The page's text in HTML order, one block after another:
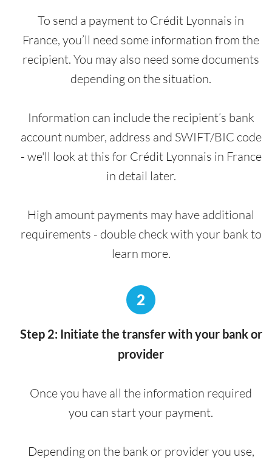
To send a payment to Crédit Lyonnais in
France, you’ll need some information from the
recipient. You may also need some documents
depending on the situation.
Information can include the recipient’s bank
account number, address and SWIFT/BIC code
- we'll look at this for Crédit Lyonnais in France
in detail later.
High amount payments may have additional
requirements - double check with your bank to
learn more.
2
Step 2: Initiate the transfer with your bank or
provider
Once you have all the information required
you can start your payment.
Depending on the bank or provider you use,